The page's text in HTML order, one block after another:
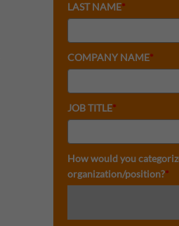
LAST NAME*
COMPANY NAME*
JOB TITLE*
How would you
organization/position?*